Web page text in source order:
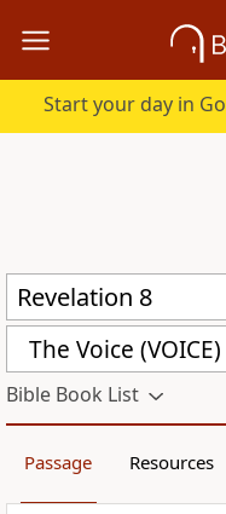
The Voice (VOICE)
Bible Book List
Passage Resources